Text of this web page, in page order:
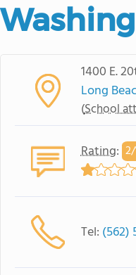
1400 E.
Long
(School
Rating: 2/
Tel: (562)